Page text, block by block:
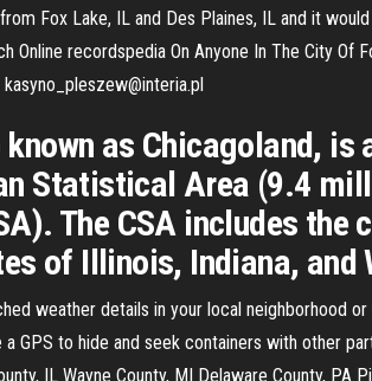
Fox Lake, IL and Des Plaines, IL and it
Online recordspedia On Anyone In The City
as Chicagoland, is
Statistical Area (9.4
The CSA includes the
of Illinois, Indiana, and
weather details in your local neighborhood
GPS to hide and seek containers with other
IL Wayne County, MI Delaware County, PA